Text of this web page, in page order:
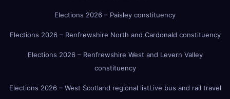
Elections 2026 – Paisley constituency
Elections 2026 – Renfrewshire North and Cardonald constituency
Elections 2026 – Renfrewshire West and Levern Valley
constituency
Elections 2026 – West Scotland regional listLive bus and rail travel